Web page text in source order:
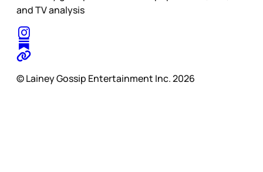
and TV analysis
© Lainey Gossip Entertainment Inc. 2026